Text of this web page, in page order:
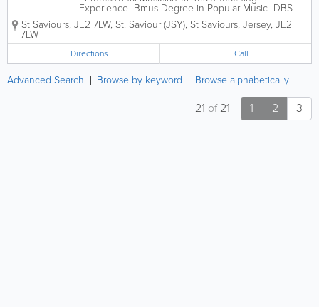
Experience- Bmus Degree in Popular Music- DBS
Checked- In-Person or Via Zoom£25 Per Lesson
Limited Slots Available.
St Saviours, JE2 7LW, St. Saviour (JSY), St Saviours, Jersey, JE2
7LW
Directions Call
Advanced Search Browse by keyword Browse alphabetically
1 2 3
21 of21